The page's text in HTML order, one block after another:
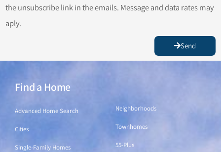
the unsubscribe link in the emails. Message and data rates may
aply.
Send
Find a Home
Advanced Home Search
Cities
Single-Family Homes
Neighborhoods
Townhomes
55-Plus